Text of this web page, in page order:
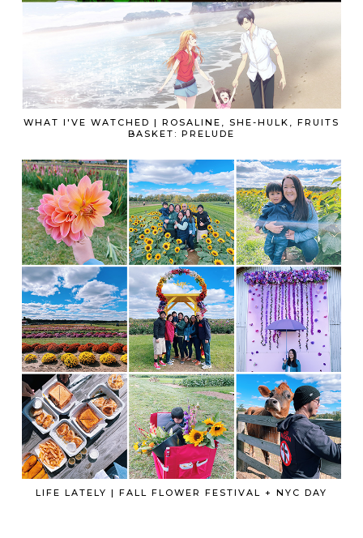
WHAT I'VE WATCHED | ROSALINE, SHE-HULK, FRUITS
BASKET: PRELUDE
LIFE LATELY | FALL FLOWER FESTIVAL + NYC DAY